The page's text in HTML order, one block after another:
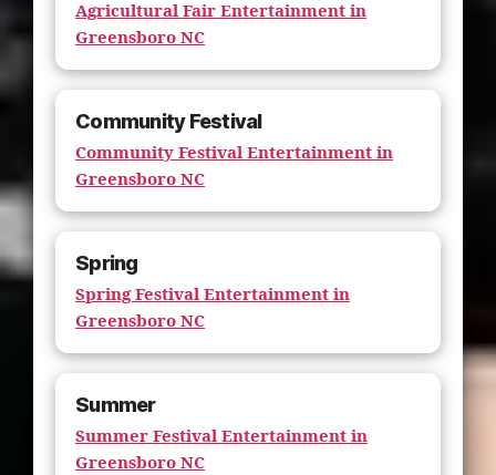
Agricultural Fair Entertainment in
Greensboro NC
Community Festival
Community Festival Entertainment in
Greensboro NC
Spring
Spring Festival Entertainment in
Greensboro NC
Summer
Summer Festival Entertainment in
Greensboro NC